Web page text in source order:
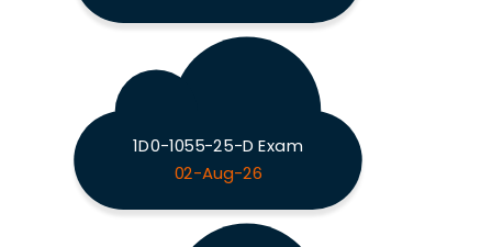
1D0-1055-25-D Exam
02-Aug-26